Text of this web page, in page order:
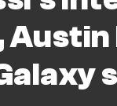
Austin
FC
Earthquakes